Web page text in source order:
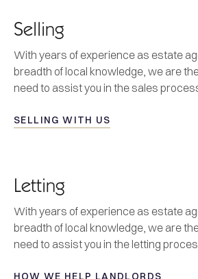
Selling
With years of experience as estate
breadth of local knowledge, we are
need to assist you in the sales
SELLING WITH US
Letting
With years of experience as estate
breadth of local knowledge, we are
need to assist you in the letting
HOW WE HELP LANDLORDS